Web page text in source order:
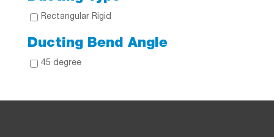
Rectangular Rigid
Ducting Bend Angle
45 degree